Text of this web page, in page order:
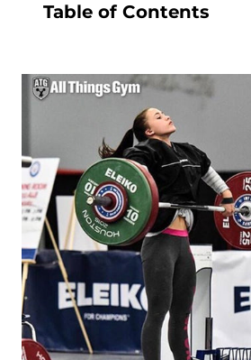
Table of Contents